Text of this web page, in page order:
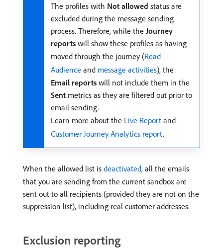
The profiles with Not allowed status are
excluded during the message sending
process. Therefore, while the Journey
reports will show these profiles as having
moved through the journey (Read
Audience and message activities), the
Email reports will not include them in the
Sent metrics as they are filtered out prior to
email sending.
Learn more about the Live Report and
Customer Journey Analytics report.
When the allowed list is deactivated, all the emails
that you are sending from the current sandbox are
sent out to all recipients (provided they are not on the
suppression list), including real customer addresses.
Exclusion reporting